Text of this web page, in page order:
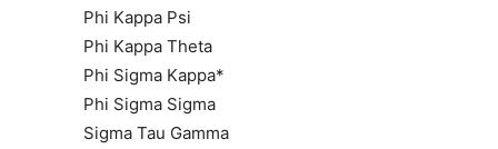
Phi Kappa Psi
Phi Kappa Theta
Phi Sigma Kappa*
Phi Sigma Sigma
Sigma Tau Gamma